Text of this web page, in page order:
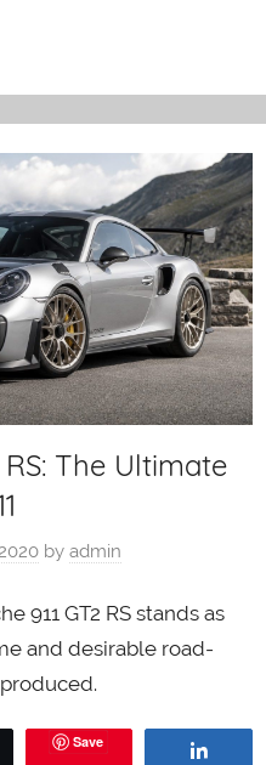
RS: The Ultimate
by admin
911 GT2 RS stands as
and desirable road-
Save